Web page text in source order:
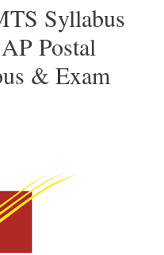
Syllabus
Postal
& Exam